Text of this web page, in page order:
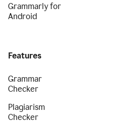
Grammarly for
Android
Features
Grammar
Checker
Plagiarism
Checker